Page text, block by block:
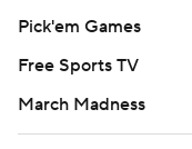
Pick'em Games
Free Sports TV
March Madness